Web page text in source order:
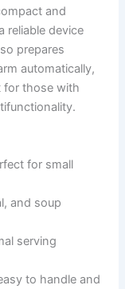
and
reliable device
prepares
automatically,
for those with
for small
and soup
serving
to handle and